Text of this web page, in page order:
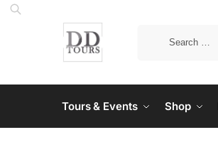
Tours & Events Shop